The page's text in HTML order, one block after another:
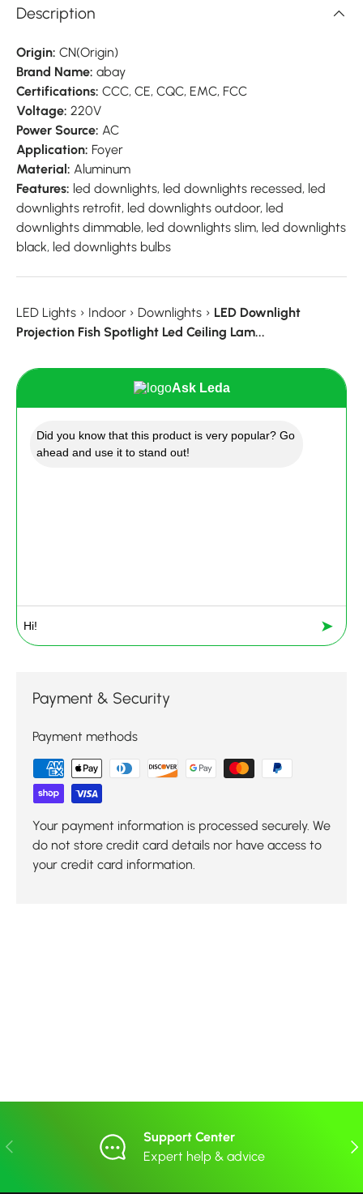
Description
Origin: CN(Origin)
Brand Name: abay
Certifications: CCC, CE, CQC, EMC, FCC
Voltage: 220V
Power Source: AC
Application: Foyer
Material: Aluminum
Features: led downlights, led downlights recessed, led
downlights retrofit, led downlights outdoor, led
downlights dimmable, led downlights slim, led downlights
black, led downlights bulbs
LED Lights › Indoor › Downlights › LED Downlight
Projection Fish Spotlight Led Ceiling Lam...
Ask Leda
Did you know that this product is very popular? Go
ahead and use it to stand out!
➤
Payment & Security
Payment methods
Your payment information is processed securely. We
do not store credit card details nor have access to
your credit card information.
Previous
Support Center
Expert help & advice